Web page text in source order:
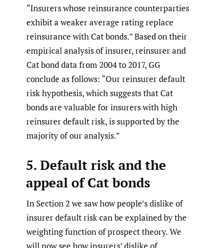
“Insurers whose reinsurance counterparties
exhibit a weaker average rating replace
reinsurance with Cat bonds.” Based on their
empirical analysis of insurer, reinsurer and
Cat bond data from 2004 to 2017, GG
conclude as follows: “Our reinsurer default
risk hypothesis, which suggests that Cat
bonds are valuable for insurers with high
reinsurer default risk, is supported by the
majority of our analysis.”
5. Default risk and the
appeal of Cat bonds
In Section 2 we saw how people’s dislike of
insurer default risk can be explained by the
weighting function of prospect theory. We
will now see how insurers’ dislike of